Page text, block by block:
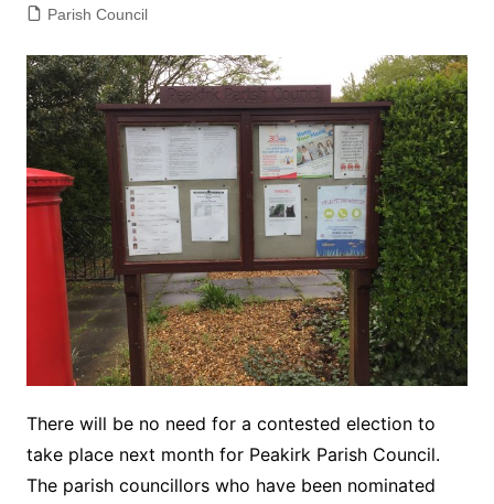
Parish Council
There will be no need for a contested election to
take place next month for Peakirk Parish Council.
The parish councillors who have been nominated